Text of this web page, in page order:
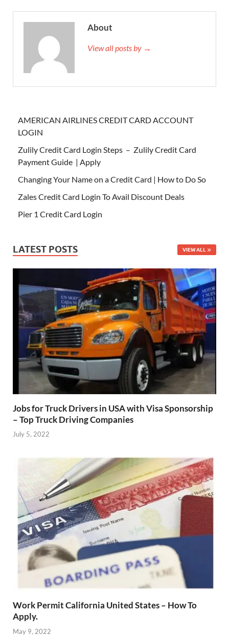
About
View all posts by →
AMERICAN AIRLINES CREDIT CARD ACCOUNT
LOGIN
Zulily Credit Card Login Steps – Zulily Credit Card
Payment Guide | Apply
Changing Your Name on a Credit Card | How to Do So
Zales Credit Card Login To Avail Discount Deals
Pier 1 Credit Card Login
LATEST POSTS VIEW ALL
Jobs for Truck Drivers in USA with Visa Sponsorship
– Top Truck Driving Companies
July 5, 2022
Work Permit California United States – How To
Apply.
May 9, 2022